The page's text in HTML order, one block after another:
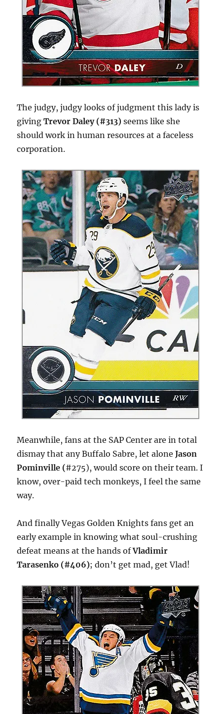
The judgy, judgy looks of judgment this lady is
givingTrevor Daley (#313) seems like she
should work in human resources at a faceless
corporation.
Meanwhile, fans at the SAP Center are in total
dismay that any Buffalo Sabre, let aloneJason
Pominville (#275), would score on their team. I
know, over-paid tech monkeys, I feel the same
way.
And finally Vegas Golden Knights fans get an
early example in knowing what soul-crushing
defeat means at the hands ofVladimir
Tarasenko (#406); don’t get mad, get Vlad!